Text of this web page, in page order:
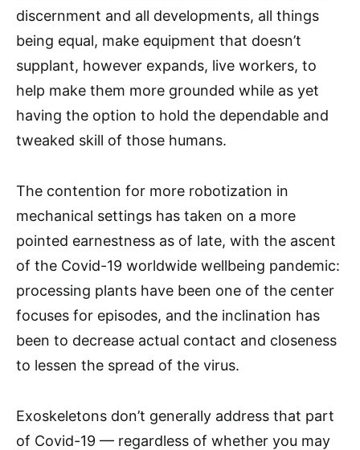
discernment and all developments, all things
being equal, make equipment that doesn’t
supplant, however expands, live workers, to
help make them more grounded while as yet
having the option to hold the dependable and
tweaked skill of those humans.
The contention for more robotization in
mechanical settings has taken on a more
pointed earnestness as of late, with the ascent
of the Covid-19 worldwide wellbeing pandemic:
processing plants have been one of the center
focuses for episodes, and the inclination has
been to decrease actual contact and closeness
to lessen the spread of the virus.
Exoskeletons don’t generally address that part
of Covid-19 — regardless of whether you may